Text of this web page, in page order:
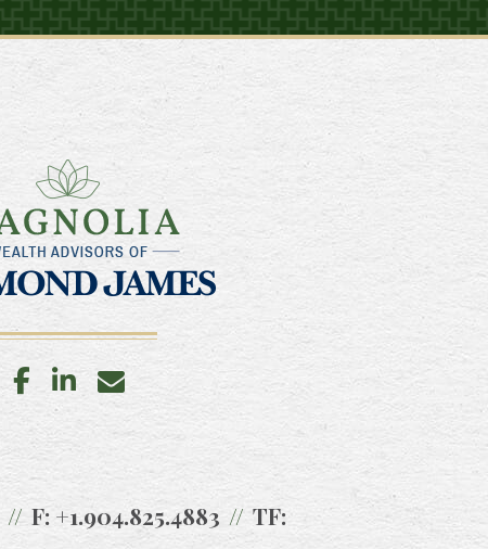
facebook
linkedin envelope
F: +1.904.825.4883
TF: